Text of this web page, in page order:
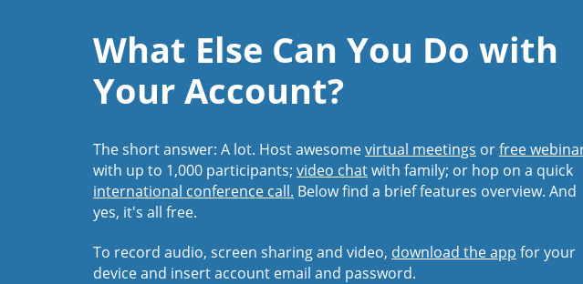
What Else Can You Do with
Your Account?
The short answer: A lot. Host awesomevirtual meetings orfree
with up to 1,000 participants; video chatwith family; or hop on a quick
international conference call. Below find a brief features overview. And
yes, it's all free.
To record audio, screen sharing and video, download the app for your
device and insert account email and password.